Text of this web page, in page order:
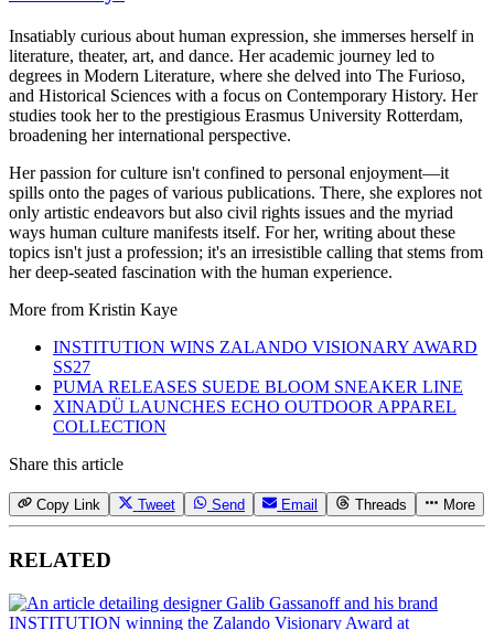
Insatiably curious about human expression, she immerses herself in
literature, theater, art, and dance. Her academic journey led to
degrees in Modern Literature, where she delved into The Furioso,
and Historical Sciences with a focus on Contemporary History. Her
studies took her to the prestigious Erasmus University Rotterdam,
broadening her international perspective.
Her passion for culture isn't confined to personal enjoyment—it
spills onto the pages of various publications. There, she explores not
only artistic endeavors but also civil rights issues and the myriad
ways human culture manifests itself. For her, writing about these
topics isn't just a profession; it's an irresistible calling that stems from
her deep-seated fascination with the human experience.
More from Kristin Kaye
INSTITUTION WINS ZALANDO VISIONARY AWARD
SS27
PUMA RELEASES SUEDE BLOOM SNEAKER LINE
XINADÜ LAUNCHES ECHO OUTDOOR APPAREL
COLLECTION
Share this article
Copy Link Tweet Send Email Threads More
RELATED